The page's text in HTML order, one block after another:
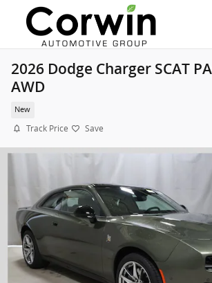
Skip to main content
2026 Dodge Charger SCAT
AWD
New
Track Price Save